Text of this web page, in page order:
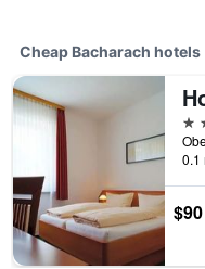
Cheap Bacharach hotels
3
0.1
$90